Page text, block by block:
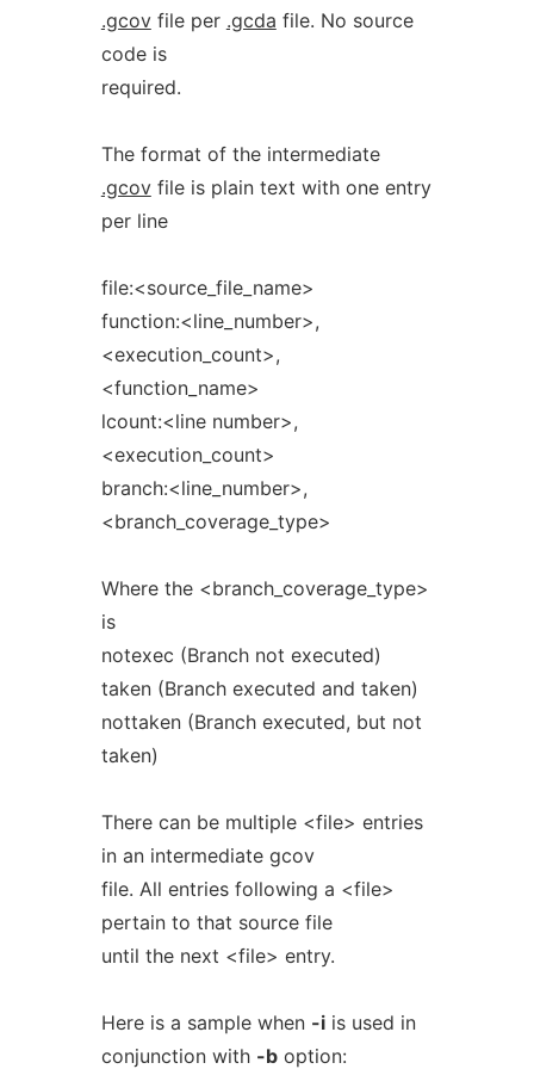
.gcovfile per .gcda file. No source
code is
required.
The format of the intermediate
.gcovfile is plain text with one entry
per line
file:<source_file_name>
function:<line_number>,
<execution_count>,
<function_name>
lcount:<line number>,
<execution_count>
branch:<line_number>,
<branch_coverage_type>
Where the <branch_coverage_type>
is
notexec (Branch not executed)
taken (Branch executed and taken)
nottaken (Branch executed, but not
taken)
There can be multiple <file> entries
in an intermediate gcov
file. All entries following a <file>
pertain to that source file
until the next <file> entry.
Here is a sample when -iis used in
conjunction with -boption: